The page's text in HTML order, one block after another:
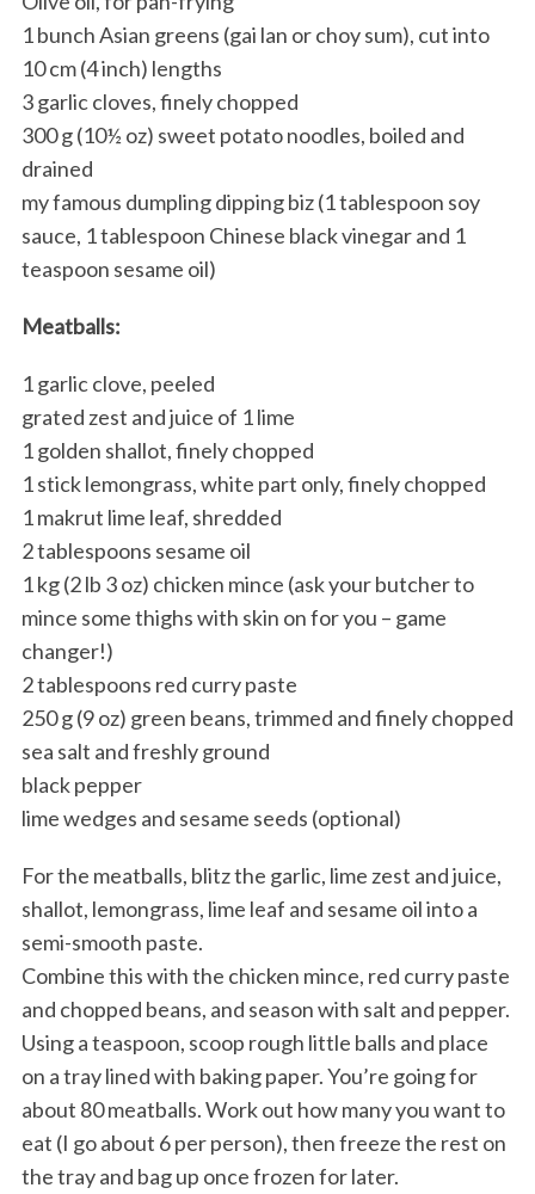
1 bunch Asian greens (gai lan or choy sum), cut into
10 cm (4 inch) lengths
3 garlic cloves, finely chopped
300 g (10½ oz) sweet potato noodles, boiled and
drained
my famous dumpling dipping biz (1 tablespoon soy
sauce, 1 tablespoon Chinese black vinegar and 1
teaspoon sesame oil)
Meatballs:
1 garlic clove, peeled
grated zest and juice of 1 lime
1 golden shallot, finely chopped
1 stick lemongrass, white part only, finely chopped
1 makrut lime leaf, shredded
2 tablespoons sesame oil
1 kg (2 lb 3 oz) chicken mince (ask your butcher to
mince some thighs with skin on for you – game
changer!)
2 tablespoons red curry paste
250 g (9 oz) green beans, trimmed and finely chopped
sea salt and freshly ground
black pepper
lime wedges and sesame seeds (optional)
For the meatballs, blitz the garlic, lime zest and juice,
shallot, lemongrass, lime leaf and sesame oil into a
semi-smooth paste.
Combine this with the chicken mince, red curry paste
and chopped beans, and season with salt and pepper.
Using a teaspoon, scoop rough little balls and place
on a tray lined with baking paper. You’re going for
about 80 meatballs. Work out how many you want to
eat (I go about 6 per person), then freeze the rest on
the tray and bag up once frozen for later.